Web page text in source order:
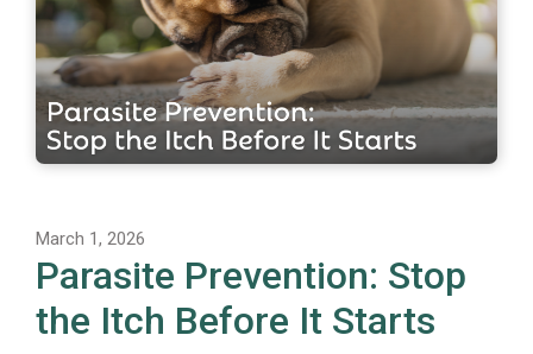
March 1, 2026
Parasite Prevention: Stop
the Itch Before It Starts